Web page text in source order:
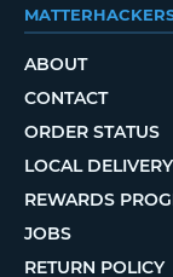
ABOUT
CONTACT
ORDER STATUS
LOCAL DELIVERY
REWARDS
JOBS
RETURN POLICY